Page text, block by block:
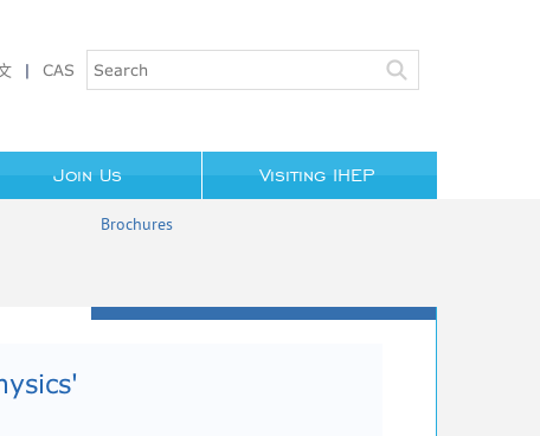
| CAS
Brochures
Join Us Visiting IHEP